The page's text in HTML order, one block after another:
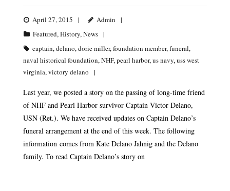
April 27, 2015
Admin
Featured,History,News
captain,delano,dorie miller,foundation member,funeral,
naval historical foundation,NHF,pearl harbor,us navy,uss west
virginia,victory delano
Last year, we posted a story on the passing of long-time friend
of NHF and Pearl Harbor survivor Captain Victor Delano,
USN (Ret.). We have received updates on Captain Delano’s
funeral arrangement at the end of this week. The following
information comes from Kate Delano Jahnig and the Delano
family. To read Captain Delano’s story on